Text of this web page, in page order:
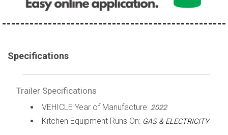
Specifications
Trailer Specifications
VEHICLE Year of Manufacture: 2022
Kitchen Equipment Runs On: GAS & ELECTRICITY